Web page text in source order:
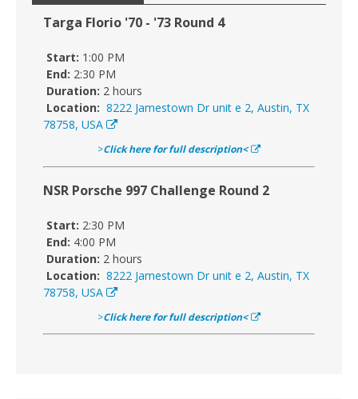
Targa Florio '70 - '73 Round 4
Start: 1:00 PM
End: 2:30 PM
Duration: 2 hours
Location: 8222 Jamestown Dr unit e 2, Austin, TX
78758, USA
>Click here for full description<
NSR Porsche 997 Challenge Round 2
Start: 2:30 PM
End: 4:00 PM
Duration: 2 hours
Location: 8222 Jamestown Dr unit e 2, Austin, TX
78758, USA
>Click here for full description<